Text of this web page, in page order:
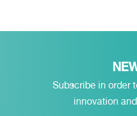
Subscribe in order
innovation